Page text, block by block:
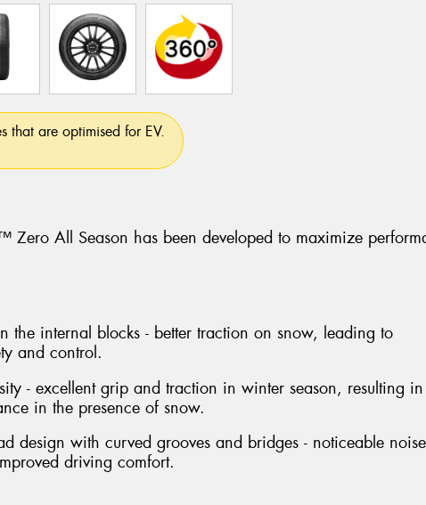
that are optimised for EV.
Zero All Season has been developed to maximize
the internal blocks - better traction on snow, leading to
and control.
- excellent grip and traction in winter season, resulting
in the presence of snow.
design with curved grooves and bridges - noticeable noise
driving comfort.